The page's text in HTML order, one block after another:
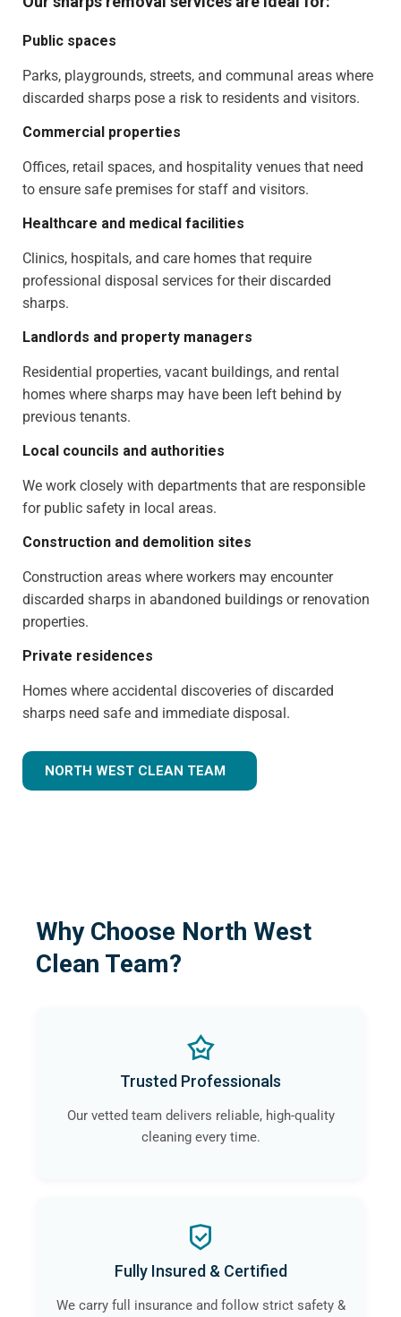
Public spaces
Parks, playgrounds, streets, and communal areas where
discarded sharps pose a risk to residents and visitors.
Commercial properties
Offices, retail spaces, and hospitality venues that need
to ensure safe premises for staff and visitors.
Healthcare and medical facilities
Clinics, hospitals, and care homes that require
professional disposal services for their discarded
sharps.
Landlords and property managers
Residential properties, vacant buildings, and rental
homes where sharps may have been left behind by
previous tenants.
Local councils and authorities
We work closely with departments that are responsible
for public safety in local areas.
Construction and demolition sites
Construction areas where workers may encounter
discarded sharps in abandoned buildings or renovation
properties.
Private residences
Homes where accidental discoveries of discarded
sharps need safe and immediate disposal.
NORTH WEST CLEAN TEAM
Why Choose North West
Clean Team?
Trusted Professionals
Our vetted team delivers reliable, high-quality
cleaning every time.
Fully Insured & Certified
We carry full insurance and follow strict safety &